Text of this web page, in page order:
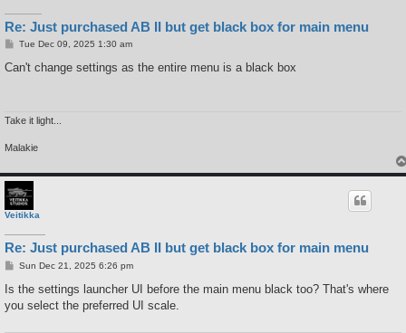
Re: Just purchased AB II but get black box for main menu
P
s
Tue Dec 09, 2025 1:30 am
Can't change settings as the entire menu is a black box
Take it light...
Malakie
Veitikka
Re: Just purchased AB II but get black box for main menu
P
s
Sun Dec 21, 2025 6:26 pm
Is the settings launcher UI before the main menu black too? That's where
you select the preferred UI scale.